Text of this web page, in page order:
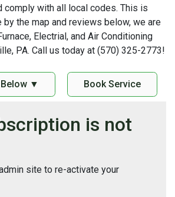
comply with all local codes. This is
by the map and reviews below, we are
Electrial, and Air Conditioning
PA. Call us today at (570) 325-2773!
Below ▼ Book Service
is not
site to re-activate your